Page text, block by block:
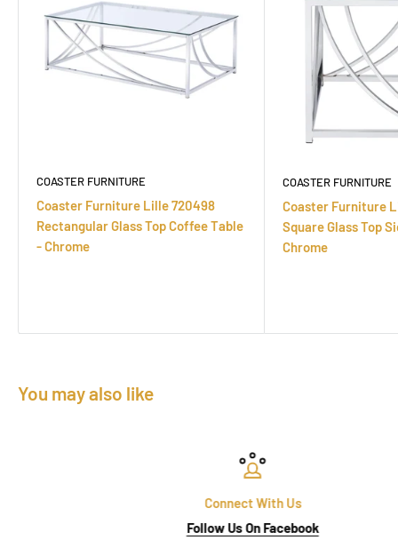
COASTER FURNITURE
Coaster Furniture Lille 720498
Rectangular Glass Top Coffee Table
- Chrome
COASTER FURNITURE
Coaster Furniture
Square Glass Top
Chrome
You may also like
Connect With Us
Follow Us On Facebook